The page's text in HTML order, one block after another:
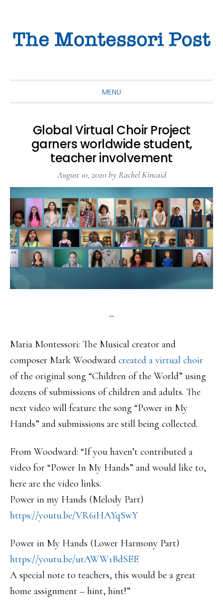
primary
main
primary
MENU
Global Virtual Choir Project
garners worldwide student,
teacher involvement
August 10, 2020byRachel Kincaid
Maria Montessori: The Musical creator and
composer Mark Woodward created a virtual choir
of the original song “Children of the World” using
dozens of submissions of children and adults. The
next video will feature the song “Power in My
Hands” and submissions are still being collected.
From Woodward: “If you haven’t contributed a
video for “Power In My Hands” and would like to,
here are the video links.
Power in my Hands (Melody Part)
https://youtu.be/VR6iHAYqSwY
Power in My Hands (Lower Harmony Part)
https://youtu.be/utAWW1BdSEE
A special note to teachers, this would be a great
home assignment – hint, hint!”